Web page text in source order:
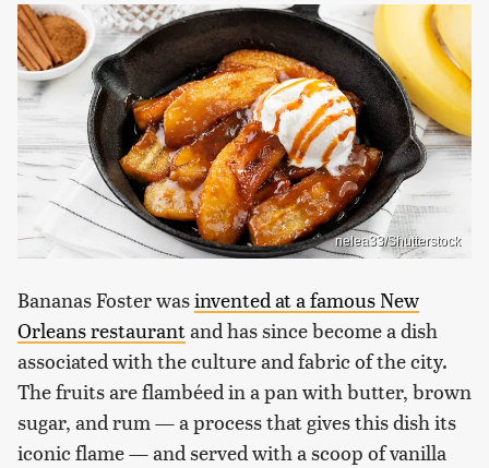
nelea33/Shutterstock
Bananas Foster wasinvented at a famous New
Orleans restaurantand has since become a dish
associated with the culture and fabric of the city.
The fruits are flambéed in a pan with butter, brown
sugar, and rum — a process that gives this dish its
iconic flame — and served with a scoop of vanilla